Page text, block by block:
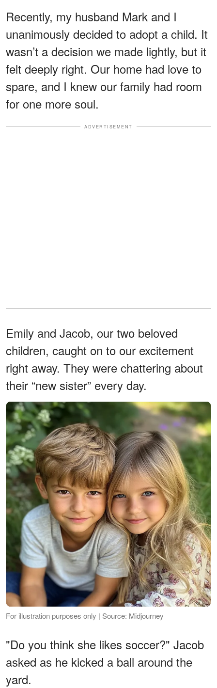
Recently, my husband Mark and I
unanimously decided to adopt a child. It
wasn’t a decision we made lightly, but it
felt deeply right. Our home had love to
spare, and I knew our family had room
for one more soul.
ADVERTISEMENT
Emily and Jacob, our two beloved
children, caught on to our excitement
right away. They were chattering about
their “new sister” every day.
For illustration purposes only | Source: Midjourney
"Do you think she likes soccer?" Jacob
asked as he kicked a ball around the
yard.